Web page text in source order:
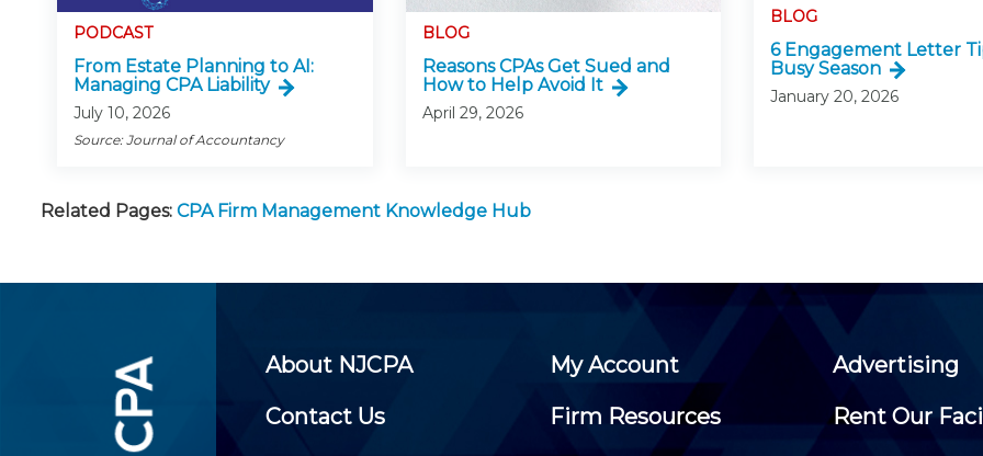
PODCAST
From Estate Planning to AI:
Managing CPA Liability
July 10, 2026
Source: Journal of Accountancy
BLOG
Reasons CPAs Get Sued and
How to Help Avoid It
April 29, 2026
BLOG
6 Engagement Letter
Busy Season
January 20, 2026
Related Pages: CPA Firm Management Knowledge Hub
About NJCPA My Account
Advertising
Contact Us
Firm Resources
Rent Our